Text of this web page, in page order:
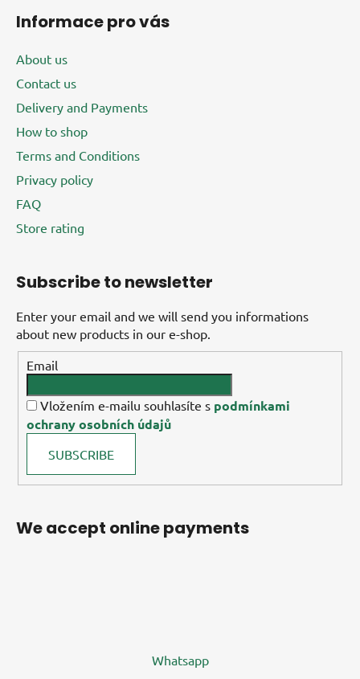
Informace pro vás
About us
Contact us
Delivery and Payments
How to shop
Terms and Conditions
Privacy policy
FAQ
Store rating
Subscribe to newsletter
Enter your email and we will send you informations
about new products in our e-shop.
Email
Vložením e-mailu souhlasíte s podmínkami
ochrany osobních údajů
SUBSCRIBE
We accept online payments
Whatsapp